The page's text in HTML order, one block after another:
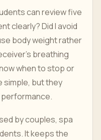
can review five
clearly? Did I avoid
body weight rather
breathing
when to stop or
simple, but they
by couples, spa
It keeps the